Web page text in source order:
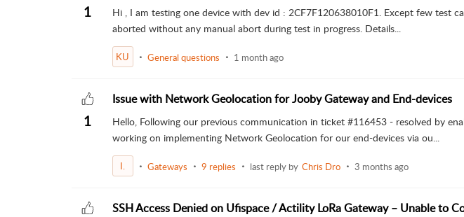
1
Hi , I am testing one device with dev id : 2CF7F120638010F1. Except few test
aborted without any manual abort during test in progress. Details...
KU General questions 1 month ago
1
Issue with Network Geolocation for Jooby Gateway and End-devices
Hello, Following our previous communication in ticket #116453 - resolved by
working on implementing Network Geolocation for our end-devices via ou...
I. Gateways 9 replies last reply by Chris Dro 3 months ago
SSH Access Denied on Ufispace / Actility LoRa Gateway – Unable to